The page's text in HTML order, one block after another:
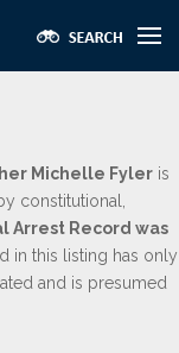
Michelle Fyler is
constitutional,
Arrest Record was
in this listing has only
and is presumed